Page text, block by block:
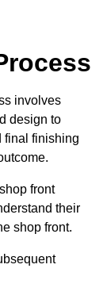
involves
design to
final finishing
front
their
shop front.